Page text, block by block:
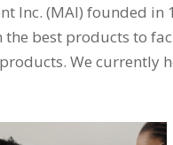
Inc. (MAI) founded
best products to
We currently